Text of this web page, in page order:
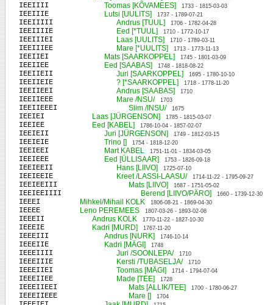
IEEIIII Toomas [KÕVAMEES] 1733 - 1815-03-03
IEEIIIE Lutsi [UULITS] 1737 - 1789-07-21
IEEIIIII Andrus [TUUL] 1706 - 1782-04-28
IEEIIIIE Eed [*TUUL] 1710 - 1772-10-17
IEEIIIEI Laas [UULITS] 1710 - 1789-03-11
IEEIIIEE Mare [*UULITS] 1713 - 1773-11-13
IEEIIEI Mats [SAARKOPPEL] 1745 - 1801-03-09
IEEIIEE Eed [SAABAS] 1748 - 1818-08-22
IEEIIEII Juri [SAARKOPPEL] 1695 - 1780-10-10
IEEIIEIE ? [*SAARKOPPEL] 1718 - 1778-11-20
IEEIIEEI Andrus [SAABAS] 1710
IEEIIEEE Mare /NSU/ 1703
IEEIIEEEI Siim /INSU/ 1675
IEEIEI Laas [JÜRGENSON] 1785 - 1815-03-07
IEEIEE Eed [KABEL] 1786-10-04 - 1857-02-07
IEEIEII Juri [JÜRGENSON] 1749 - 1812-03-15
IEEIEIE Trino [] 1754 - 1818-12-20
IEEIEEI Mart KABEL 1751-11-01 - 1834-03-05
IEEIEEE Eed [ÜLLISAAR] 1753 - 1826-09-18
IEEIEEII Hans [LIIVO] 1725-07-10
IEEIEEIE Kreet /LASSI-LAASU/ 1714-11-22 - 1795-09-27
IEEIEEIII Mats [LIIVO] 1687 - 1751-05-02
IEEIEEIIII Berend [LIIVO/PÄRO] 1660 - 1739-12-30
IEEEI Mihkel/Mihail KOLK 1806-08-21 - 1869-04-30
IEEEE Leno PEREMEES 1807-03-26 - 1893-02-08
IEEEII Andrus KOLK 1770-11-22 - 1827-10-30
IEEEIE Kadri [MURD] 1767-11-20
IEEEIII Andrus [NURK] 1746-10-14
IEEEIIE Kadri [MÄGI] 1748
IEEEIIII Juri /SOONLEPA/ 1710
IEEEIIIE Kersti /TUBASELJA/ 1710
IEEEIIEI Toomas [MÄGI] 1714 - 1794-07-04
IEEEIIEE Made [TEE] 1728
IEEEIIEEI Mats [ALLIK/TEE] 1700 - 1780-06-27
IEEEIIEEE Mare [] 1704